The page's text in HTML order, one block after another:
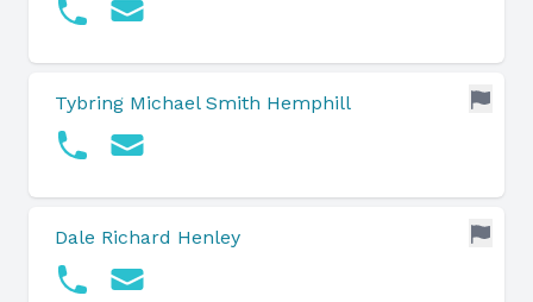
Tybring Michael Smith Hemphill
Dale Richard Henley